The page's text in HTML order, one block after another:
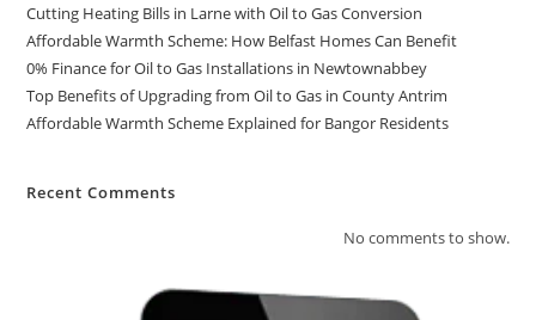
Cutting Heating Bills in Larne with Oil to Gas Conversion
Affordable Warmth Scheme: How Belfast Homes Can Benefit
0% Finance for Oil to Gas Installations in Newtownabbey
Top Benefits of Upgrading from Oil to Gas in County Antrim
Affordable Warmth Scheme Explained for Bangor Residents
Recent Comments
No comments to show.